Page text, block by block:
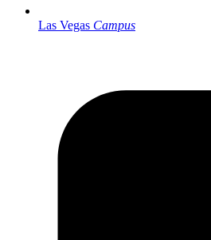
Las Vegas Campus